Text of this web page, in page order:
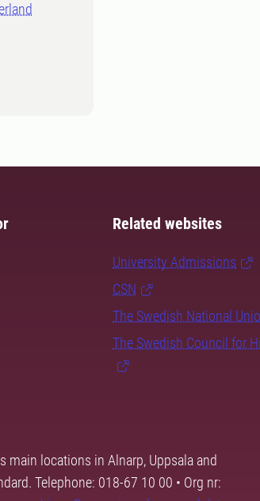
Related websites
University Admissions
CSN
The Swedish National
The Swedish Council for
main locations in Alnarp, Uppsala and
Telephone: 018-67 10 00 • Org nr: